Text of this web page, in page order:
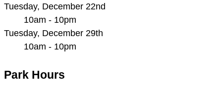
Tuesday, December 22nd
10am - 10pm
Tuesday, December 29th
10am - 10pm
Park Hours